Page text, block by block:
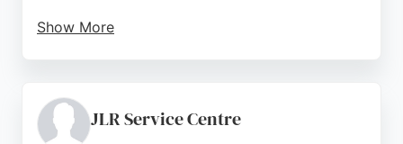
Show More
restoration and bespoke designs, using high-
quality materials for lasting comfort and durability.
JLR Service Centre